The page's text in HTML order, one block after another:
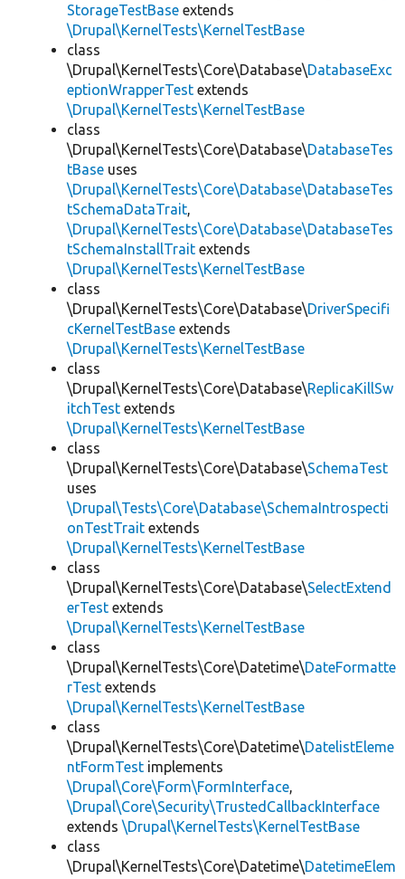
StorageTestBase extends
\Drupal\KernelTests\KernelTestBase
class
\Drupal\KernelTests\Core\Database\DatabaseExc
eptionWrapperTest extends
\Drupal\KernelTests\KernelTestBase
class
\Drupal\KernelTests\Core\Database\DatabaseTes
tBase uses
\Drupal\KernelTests\Core\Database\DatabaseTes
tSchemaDataTrait,
\Drupal\KernelTests\Core\Database\DatabaseTes
tSchemaInstallTrait extends
\Drupal\KernelTests\KernelTestBase
class
\Drupal\KernelTests\Core\Database\DriverSpecifi
cKernelTestBase extends
\Drupal\KernelTests\KernelTestBase
class
\Drupal\KernelTests\Core\Database\ReplicaKillSw
itchTest extends
\Drupal\KernelTests\KernelTestBase
class
\Drupal\KernelTests\Core\Database\SchemaTest
uses
\Drupal\Tests\Core\Database\SchemaIntrospecti
onTestTrait extends
\Drupal\KernelTests\KernelTestBase
class
\Drupal\KernelTests\Core\Database\SelectExtend
erTest extends
\Drupal\KernelTests\KernelTestBase
class
\Drupal\KernelTests\Core\Datetime\DateFormatte
rTest extends
\Drupal\KernelTests\KernelTestBase
class
\Drupal\KernelTests\Core\Datetime\DatelistEleme
ntFormTest implements
\Drupal\Core\Form\FormInterface,
\Drupal\Core\Security\TrustedCallbackInterface
extends \Drupal\KernelTests\KernelTestBase
class
\Drupal\KernelTests\Core\Datetime\DatetimeElem